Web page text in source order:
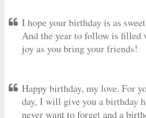
I hope your birthday is as
And the year to follow is filled
joy as you bring your friends!
Happy birthday, my love. For
day, I will give you a birthday
never want to forget and a